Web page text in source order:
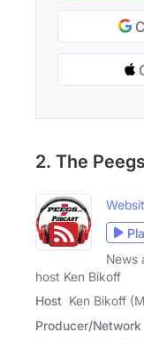
2. The
News
host Ken Bikoff
Host Ken Bikoff
Producer/Network